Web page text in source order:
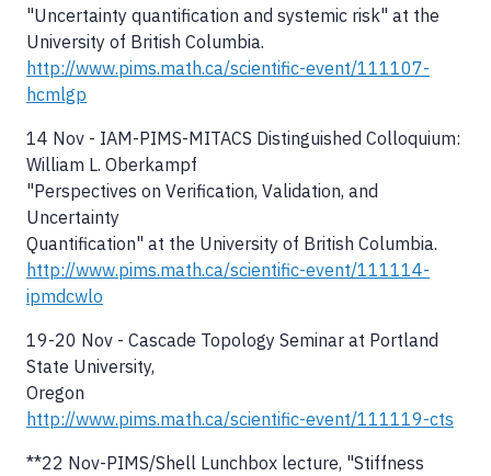
"Uncertainty quantification and systemic risk" at the
University of British Columbia.
http://www.pims.math.ca/scientific-event/111107-
hcmlgp
14 Nov - IAM-PIMS-MITACS Distinguished Colloquium:
William L. Oberkampf
"Perspectives on Verification, Validation, and
Uncertainty
Quantification" at the University of British Columbia.
http://www.pims.math.ca/scientific-event/111114-
ipmdcwlo
19-20 Nov - Cascade Topology Seminar at Portland
State University,
Oregon
http://www.pims.math.ca/scientific-event/111119-cts
**22 Nov-PIMS/Shell Lunchbox lecture, "Stiffness